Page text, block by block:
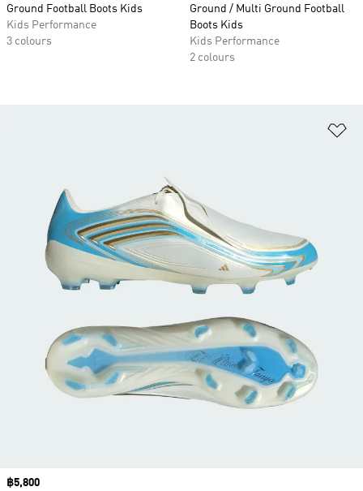
Ground Football Boots Kids
Kids Performance
3 colours
Ground / Multi Ground Football
Boots Kids
Kids Performance
2 colours
Price
฿5,800